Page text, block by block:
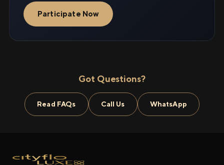
Participate Now
Got Questions?
Read FAQs Call Us WhatsApp